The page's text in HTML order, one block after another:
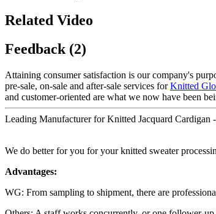
Related Video
Feedback (2)
Attaining consumer satisfaction is our company's
pre-sale, on-sale and after-sale services forKnitted
and customer-oriented are what we now have been
Leading Manufacturer for Knitted Jacquard Cardigan
We do better for you for your knitted sweater
Advantages:
WG: From sampling to shipment, there are